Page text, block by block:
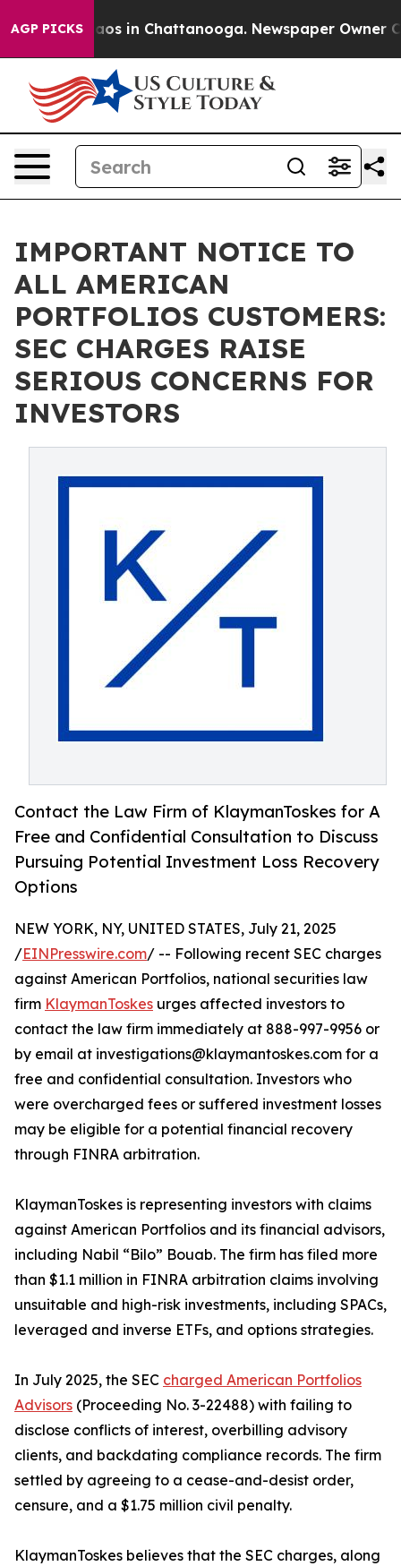
AGP PICKSChaos in Chattanooga. Newspaper Owner
IMPORTANT NOTICE TO
ALL AMERICAN
PORTFOLIOS CUSTOMERS:
SEC CHARGES RAISE
SERIOUS CONCERNS FOR
INVESTORS
Contact the Law Firm of KlaymanToskes for A
Free and Confidential Consultation to Discuss
Pursuing Potential Investment Loss Recovery
Options
NEW YORK, NY, UNITED STATES, July 21, 2025
/EINPresswire.com/ -- Following recent SEC charges
against American Portfolios, national securities law
firm KlaymanToskes urges affected investors to
contact the law firm immediately at 888-997-9956 or
by email at investigations@klaymantoskes.com for a
free and confidential consultation. Investors who
were overcharged fees or suffered investment losses
may be eligible for a potential financial recovery
through FINRA arbitration.
KlaymanToskes is representing investors with claims
against American Portfolios and its financial advisors,
including Nabil “Bilo” Bouab. The firm has filed more
than $1.1 million in FINRA arbitration claims involving
unsuitable and high-risk investments, including SPACs,
leveraged and inverse ETFs, and options strategies.
In July 2025, the SEC charged American Portfolios
Advisors (Proceeding No. 3-22488) with failing to
disclose conflicts of interest, overbilling advisory
clients, and backdating compliance records. The firm
settled by agreeing to a cease-and-desist order,
censure, and a $1.75 million civil penalty.
KlaymanToskes believes that the SEC charges, along